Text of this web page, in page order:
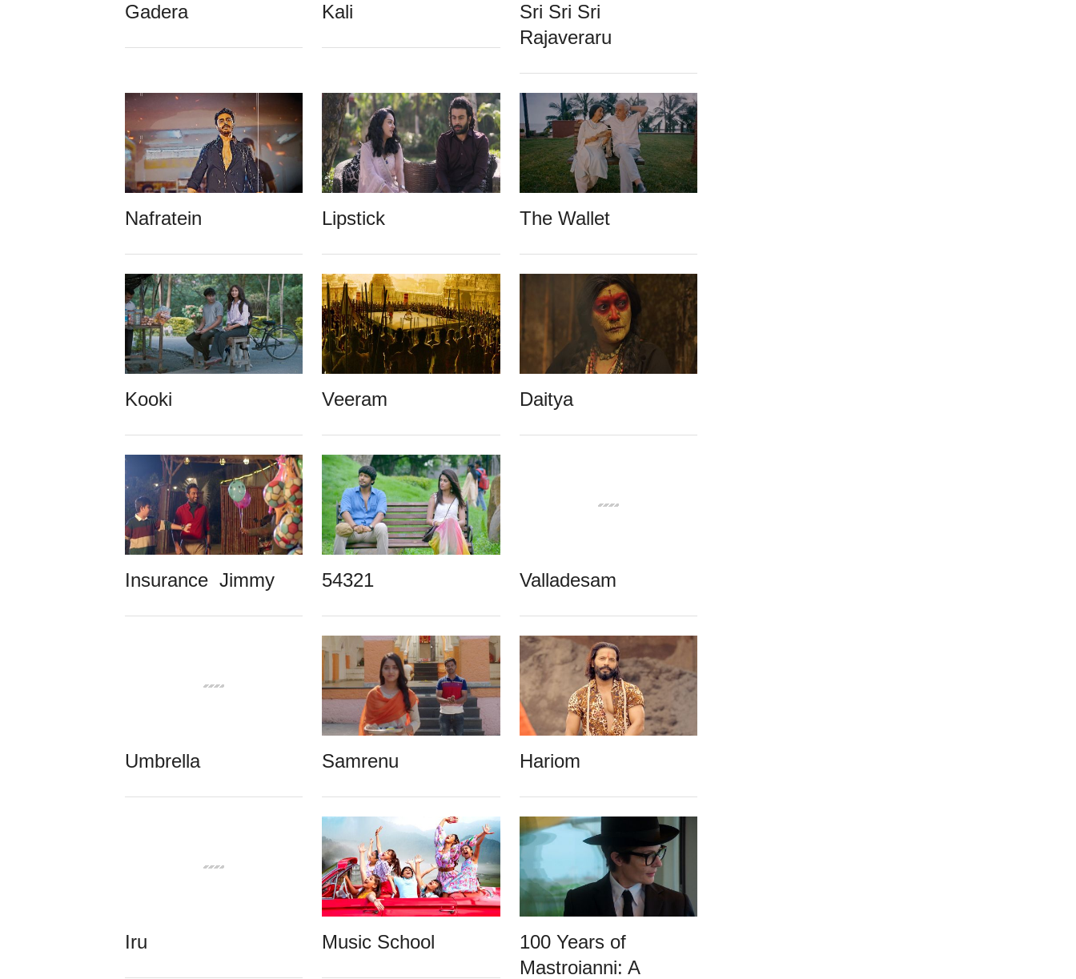
Gadera Kali
Sri Sri Sri
Rajaveraru
Nafratein Lipstick The Wallet
Kooki Veeram Daitya
Insurance Jimmy 54321 Valladesam
Umbrella Samrenu Hariom
Iru Music School
100 Years of
Mastroianni: A